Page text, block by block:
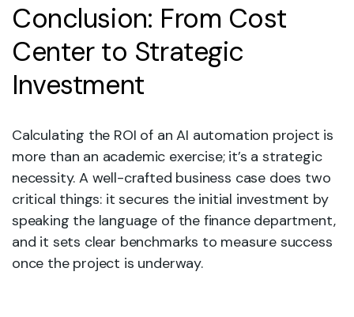
Conclusion: From Cost
Center to Strategic
Investment
Calculating the ROI of an AI automation project is
more than an academic exercise; it’s a strategic
necessity. A well-crafted business case does two
critical things: it secures the initial investment by
speaking the language of the finance department,
and it sets clear benchmarks to measure success
once the project is underway.